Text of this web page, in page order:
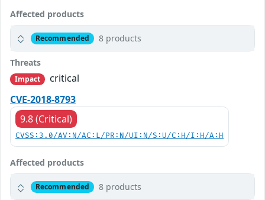
Affected products
Recommended 8 products
Threats
Impact
critical
CVE-2018-8793
9.8 (Critical)
CVSS:3.0/AV:N/AC:L/PR:N/UI:N/S:U/C:H/I:H/A:H
Affected products
Recommended 8 products